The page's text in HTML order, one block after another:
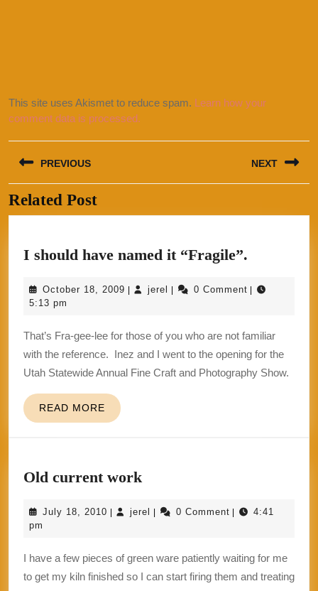
This site uses Akismet to reduce spam. Learn how your
comment data is processed.
Post
navigation
PREVIOUS
Previous
post:
NEXT
post:
Related Post
I should have named it “Fragile”.
have
it
“Fragile”.
October 18, 2009 October
jerel jerel 0 Comment
5:13 pm
That’s Fra-gee-lee for those of you who are not familiar
with the reference. Inez and I went to the opening for the
Utah Statewide Annual Fine Craft and Photography Show.
READ MORE READ
MORE
Old current workOld
work
July 18, 2010 July
jerel jerel 0 Comment
4:41
pm
I have a few pieces of green ware patiently waiting for me
to get my kiln finished so I can start firing them and treating